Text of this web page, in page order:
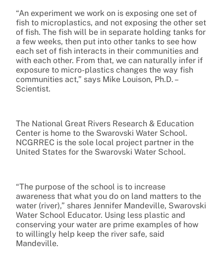
“An experiment we work on is exposing one set of
fish to microplastics, and not exposing the other set
of fish. The fish will be in separate holding tanks for
a few weeks, then put into other tanks to see how
each set of fish interacts in their communities and
with each other. From that, we can naturally infer if
exposure to micro-plastics changes the way fish
communities act,” says Mike Louison, Ph.D. –
Scientist.
The National Great Rivers Research & Education
Center is home to the Swarovski Water School.
NCGRREC is the sole local project partner in the
United States for the Swarovski Water School.
“The purpose of the school is to increase
awareness that what you do on land matters to the
water (river),” shares Jennifer Mandeville, Swarovski
Water School Educator. Using less plastic and
conserving your water are prime examples of how
to willingly help keep the river safe, said
Mandeville.